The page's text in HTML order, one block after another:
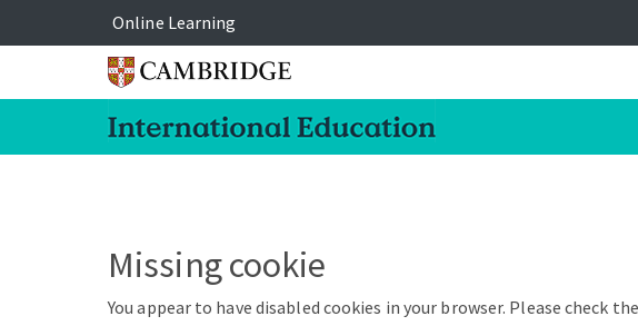
Online Learning
Missing cookie
You appear to have disabled cookies in your browser. Please check